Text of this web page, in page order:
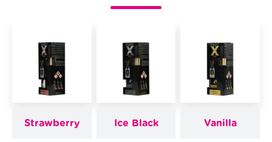
Strawberry Ice Black Vanilla